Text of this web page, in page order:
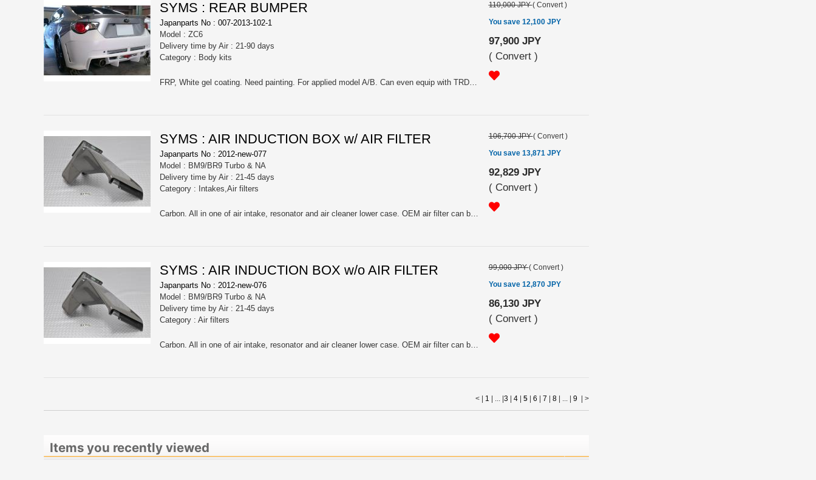
SYMS : REAR BUMPER
Japanparts No : 007-2013-102-1
Model : ZC6
Delivery time by Air : 21-90 days
Category : Body kits
FRP, White gel coating. Need painting. For applied model A/B. Can even equip with TRD muffler.
110,000 JPY( Convert )
You save 12,100 JPY
97,900 JPY
( Convert )
SYMS : AIR INDUCTION BOX w/ AIR FILTER
Japanparts No : 2012-new-077
Model : BM9/BR9 Turbo & NA
Delivery time by Air : 21-45 days
Category : Intakes,Air filters
Carbon. All in one of air intake, resonator and air cleaner lower case. OEM air filter can be fitted. Including SYMS air filter.
106,700 JPY( Convert )
You save 13,871 JPY
92,829 JPY
( Convert )
SYMS : AIR INDUCTION BOX w/o AIR FILTER
Japanparts No : 2012-new-076
Model : BM9/BR9 Turbo & NA
Delivery time by Air : 21-45 days
Category : Air filters
Carbon. All in one of air intake, resonator and air cleaner lower case. OEM air filter can be fitted. Excluding SYMS air filter.
99,000 JPY( Convert )
You save 12,870 JPY
86,130 JPY
( Convert )
< | 1 | ... | 3 4 5 6 7 8 | ... | 9 >
Items you recently viewed